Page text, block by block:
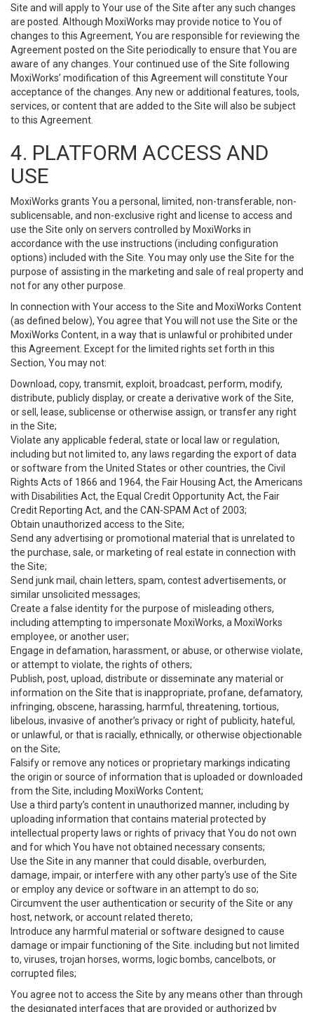
Site and will apply to Your use of the Site after any such changes
are posted. Although MoxiWorks may provide notice to You of
changes to this Agreement, You are responsible for reviewing the
Agreement posted on the Site periodically to ensure that You are
aware of any changes. Your continued use of the Site following
MoxiWorks’ modification of this Agreement will constitute Your
acceptance of the changes. Any new or additional features, tools,
services, or content that are added to the Site will also be subject
to this Agreement.
4. PLATFORM ACCESS AND
USE
MoxiWorks grants You a personal, limited, non-transferable, non-
sublicensable, and non-exclusive right and license to access and
use the Site only on servers controlled by MoxiWorks in
accordance with the use instructions (including configuration
options) included with the Site. You may only use the Site for the
purpose of assisting in the marketing and sale of real property and
not for any other purpose.
In connection with Your access to the Site and MoxiWorks Content
(as defined below), You agree that You will not use the Site or the
MoxiWorks Content, in a way that is unlawful or prohibited under
this Agreement. Except for the limited rights set forth in this
Section, You may not:
Download, copy, transmit, exploit, broadcast, perform, modify,
distribute, publicly display, or create a derivative work of the Site,
or sell, lease, sublicense or otherwise assign, or transfer any right
in the Site;
Violate any applicable federal, state or local law or regulation,
including but not limited to, any laws regarding the export of data
or software from the United States or other countries, the Civil
Rights Acts of 1866 and 1964, the Fair Housing Act, the Americans
with Disabilities Act, the Equal Credit Opportunity Act, the Fair
Credit Reporting Act, and the CAN-SPAM Act of 2003;
Obtain unauthorized access to the Site;
Send any advertising or promotional material that is unrelated to
the purchase, sale, or marketing of real estate in connection with
the Site;
Send junk mail, chain letters, spam, contest advertisements, or
similar unsolicited messages;
Create a false identity for the purpose of misleading others,
including attempting to impersonate MoxiWorks, a MoxiWorks
employee, or another user;
Engage in defamation, harassment, or abuse, or otherwise violate,
or attempt to violate, the rights of others;
Publish, post, upload, distribute or disseminate any material or
information on the Site that is inappropriate, profane, defamatory,
infringing, obscene, harassing, harmful, threatening, tortious,
libelous, invasive of another’s privacy or right of publicity, hateful,
or unlawful, or that is racially, ethnically, or otherwise objectionable
on the Site;
Falsify or remove any notices or proprietary markings indicating
the origin or source of information that is uploaded or downloaded
from the Site, including MoxiWorks Content;
Use a third party’s content in unauthorized manner, including by
uploading information that contains material protected by
intellectual property laws or rights of privacy that You do not own
and for which You have not obtained necessary consents;
Use the Site in any manner that could disable, overburden,
damage, impair, or interfere with any other party's use of the Site
or employ any device or software in an attempt to do so;
Circumvent the user authentication or security of the Site or any
host, network, or account related thereto;
Introduce any harmful material or software designed to cause
damage or impair functioning of the Site. including but not limited
to, viruses, trojan horses, worms, logic bombs, cancelbots, or
corrupted files;
You agree not to access the Site by any means other than through
the designated interfaces that are provided or authorized by